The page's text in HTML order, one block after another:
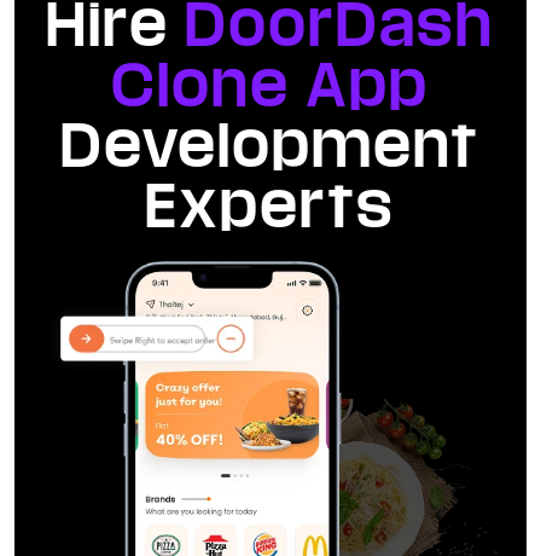
Hire DoorDash
Clone App
Development
Experts